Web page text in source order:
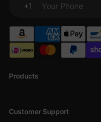
Products
Customer Support
+1
Your Phone